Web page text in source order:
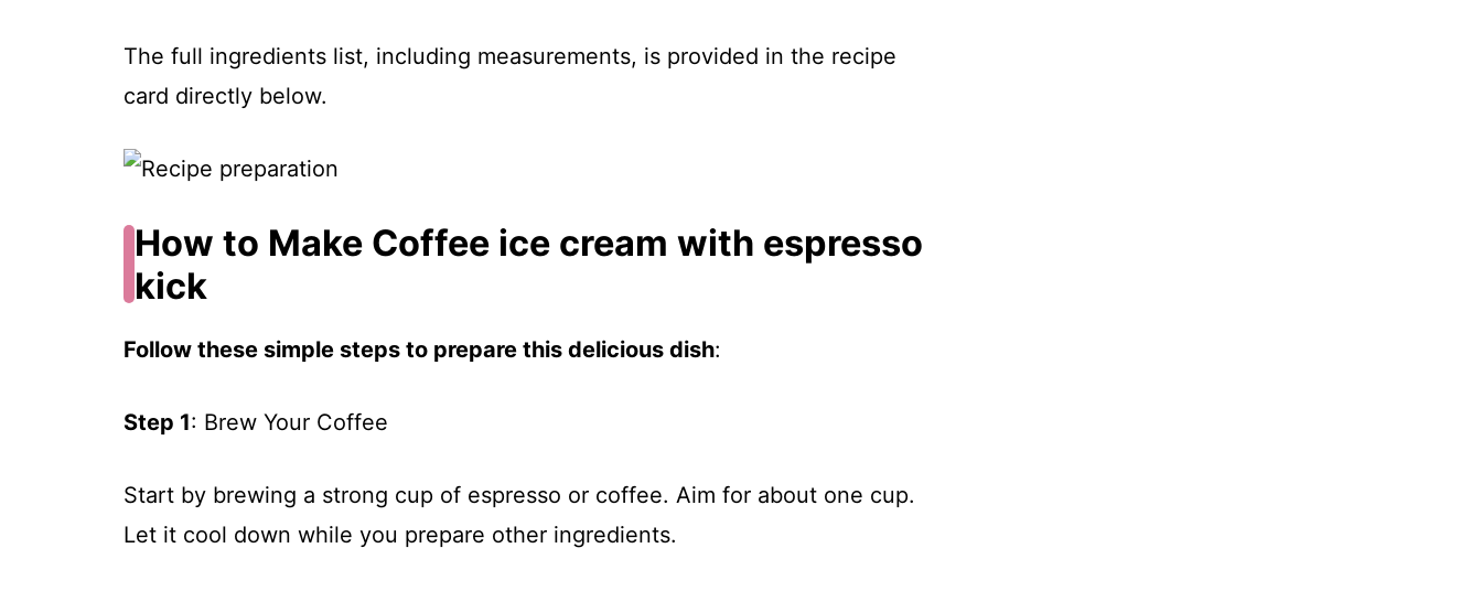
The full ingredients list, including measurements, is provided in the recipe
card directly below.
How to Make Coffee ice cream with espresso
kick
Follow these simple steps to prepare this delicious dish:
Step 1: Brew Your Coffee
Start by brewing a strong cup of espresso or coffee. Aim for about one cup.
Let it cool down while you prepare other ingredients.